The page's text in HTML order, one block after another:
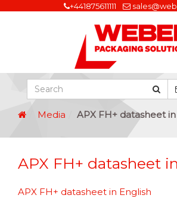
+441875611111
Media APX FH+ datasheet
APX FH+ datasheet
APX FH+ datasheet in English